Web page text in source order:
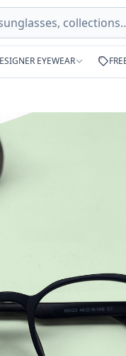
EYEWEAR